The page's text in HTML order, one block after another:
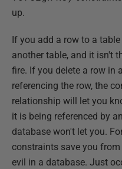
up.
If you add a row to a
another table, and it isn't
fire. If you delete a row in
referencing the row, the
relationship will let you
it is being referenced by
database won't let you.
constraints save you
evil in a database. Just